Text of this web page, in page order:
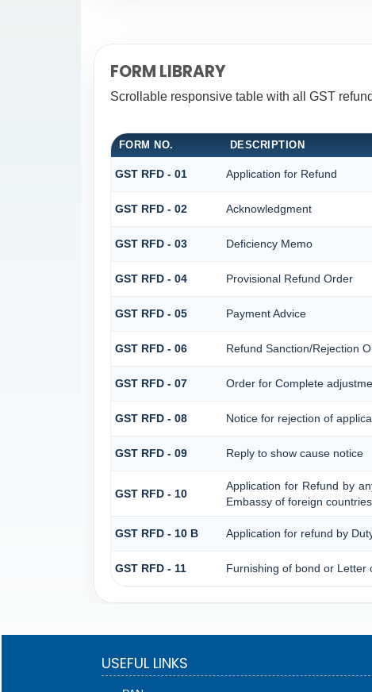
FORM LIBRARY
Scrollable responsive table with all GST
FORM NO. DESCRIPTION
GST RFD - 01 Application for Refund
GST RFD - 02 Acknowledgment
GST RFD - 03 Deficiency Memo
GST RFD - 04 Provisional Refund Order
GST RFD - 05 Payment Advice
GST RFD - 06 Refund Sanction/Rejection
GST RFD - 07 Order for Complete
GST RFD - 08 Notice for rejection of
GST RFD - 09 Reply to show cause notice
GST RFD - 10
Application for Refund by
Embassy of foreign
GST RFD - 10 B Application for refund by
GST RFD - 11 Furnishing of bond or Letter
USEFUL LINKS